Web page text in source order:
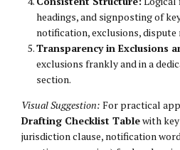
headings, and signposting of
notification, exclusions,
Transparency in Exclusions
exclusions frankly and in a
section.
Visual Suggestion: For practical
Drafting Checklist Tablewith
jurisdiction clause, notification